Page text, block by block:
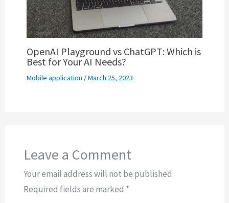
OpenAI Playground vs ChatGPT: Which is
Best for Your AI Needs?
Mobile application /March 25, 2023
Leave a Comment
Your email address will not be published.
Required fields are marked *